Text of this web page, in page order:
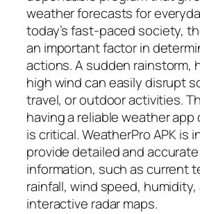
weather forecasts for
today’s fast-paced society,
an important factor in
actions. A sudden rainstorm,
high wind can easily disrupt
travel, or outdoor activities.
having a reliable weather
is critical. WeatherPro APK is
provide detailed and
information, such as current
rainfall, wind speed, humidity,
interactive radar maps.